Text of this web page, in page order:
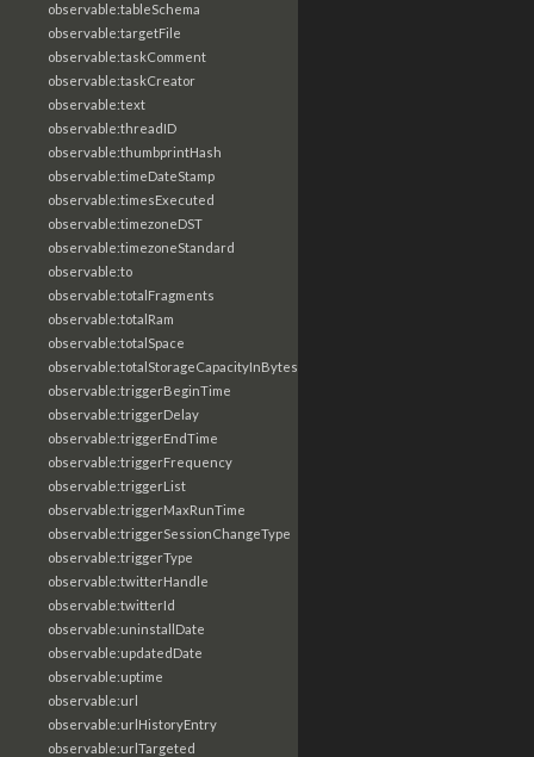
observable:tableSchema
observable:targetFile
observable:taskComment
observable:taskCreator
observable:text
observable:threadID
observable:thumbprintHash
observable:timeDateStamp
observable:timesExecuted
observable:timezoneDST
observable:timezoneStandard
observable:to
observable:totalFragments
observable:totalRam
observable:totalSpace
observable:totalStorageCapacityInBytes
observable:triggerBeginTime
observable:triggerDelay
observable:triggerEndTime
observable:triggerFrequency
observable:triggerList
observable:triggerMaxRunTime
observable:triggerSessionChangeType
observable:triggerType
observable:twitterHandle
observable:twitterId
observable:uninstallDate
observable:updatedDate
observable:uptime
observable:url
observable:urlHistoryEntry
observable:urlTargeted